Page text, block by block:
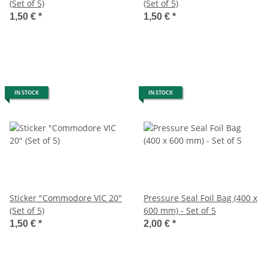
(Set of 5)
1,50 € *
(Set of 5)
1,50 € *
IN STOCK
Sticker "Commodore VIC 20"
(Set of 5)
1,50 € *
IN STOCK
Pressure Seal Foil Bag (400 x
600 mm) - Set of 5
2,00 € *